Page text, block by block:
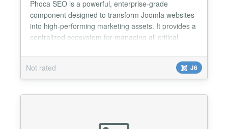
Phoca SEO is a powerful, enterprise-grade
component designed to transform Joomla websites
into high-performing marketing assets. It provides a
centralized ecosystem for managing all critical
visibility....
Not rated
J6